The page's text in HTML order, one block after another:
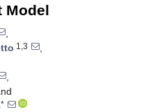
Model
,
1,3
,
,